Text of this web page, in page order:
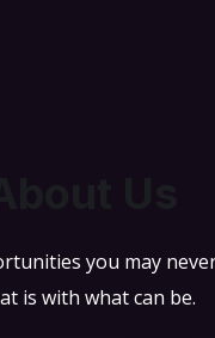
you may
is with what can be.